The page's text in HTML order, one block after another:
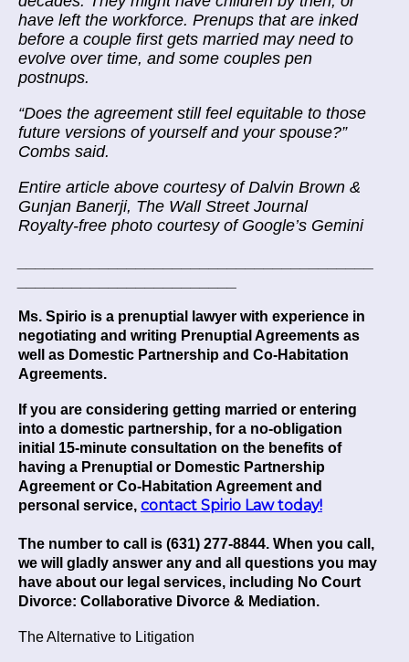
have left the workforce. Prenups that are inked
before a couple first gets married may need to
evolve over time, and some couples pen
postnups.
“Does the agreement still feel equitable to those
future versions of yourself and your spouse?”
Combs said.
Entire article above courtesy of Dalvin Brown &
Gunjan Banerji, The Wall Street Journal
Royalty-free photo courtesy of Google’s Gemini
Ms. Spirio is a prenuptial lawyer with experience in
negotiating and writing Prenuptial Agreements as
well as Domestic Partnership and Co-Habitation
Agreements.
If you are considering getting married or entering
into a domestic partnership, for a no-obligation
initial 15-minute consultation on the benefits of
having a Prenuptial or Domestic Partnership
Agreement or Co-Habitation Agreement and
personal service, contact Spirio Law today!
The number to call is (631) 277-8844. When you call,
we will gladly answer any and all questions you may
have about our legal services, including No Court
Divorce: Collaborative Divorce & Mediation.
The Alternative to Litigation